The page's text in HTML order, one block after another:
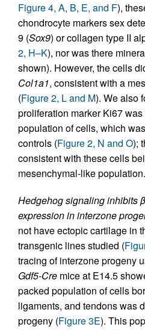
Figure 4, A, B, E, and F),
chondrocyte markers sex
9 (Sox9) or collagen type II
2, H–K), nor was there
shown). However, the cells
Col1a1, consistent with a
(Figure 2, L and M). We also
proliferation marker Ki67
population of cells, which
controls (Figure 2, N and O);
consistent with these cells
mesenchymal-like population.
Hedgehog signaling inhibits
expression in interzone
not have ectopic cartilage in
transgenic lines studied (
tracing of interzone progeny
Gdf5-Cre mice at E14.5
packed population of cells
ligaments, and tendons was
progeny (Figure 3E). This